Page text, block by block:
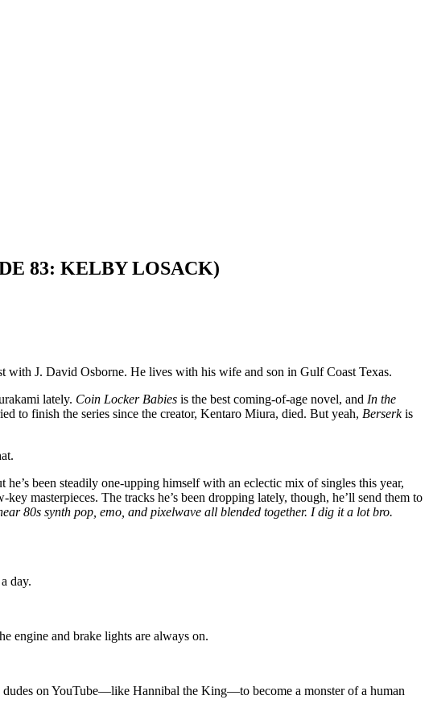
83: KELBY LOSACK)
with J. David Osborne. He lives with his wife and son in Gulf Coast Texas.
lately. Coin Locker Babies is the best coming-of-age novel, and In the
to finish the series since the creator, Kentaro Miura, died. But yeah, Berserkis
been steadily one-upping himself with an eclectic mix of singles this year,
masterpieces. The tracks he’s been dropping lately, though, he’ll send them to
80s synth pop, emo, and pixelwave all blended together. I dig it a lot bro.
day.
engine and brake lights are always on.
on YouTube—like Hannibal the King—to become a monster of a human